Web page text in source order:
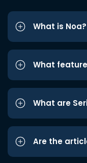
What is Noa?
What
What are
Are the